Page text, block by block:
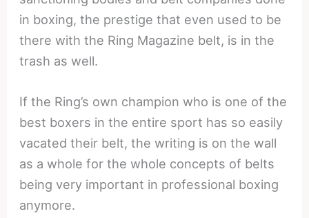
in boxing, the prestige that even used to be
there with the Ring Magazine belt, is in the
trash as well.
If the Ring’s own champion who is one of the
best boxers in the entire sport has so easily
vacated their belt, the writing is on the wall
as a whole for the whole concepts of belts
being very important in professional boxing
anymore.